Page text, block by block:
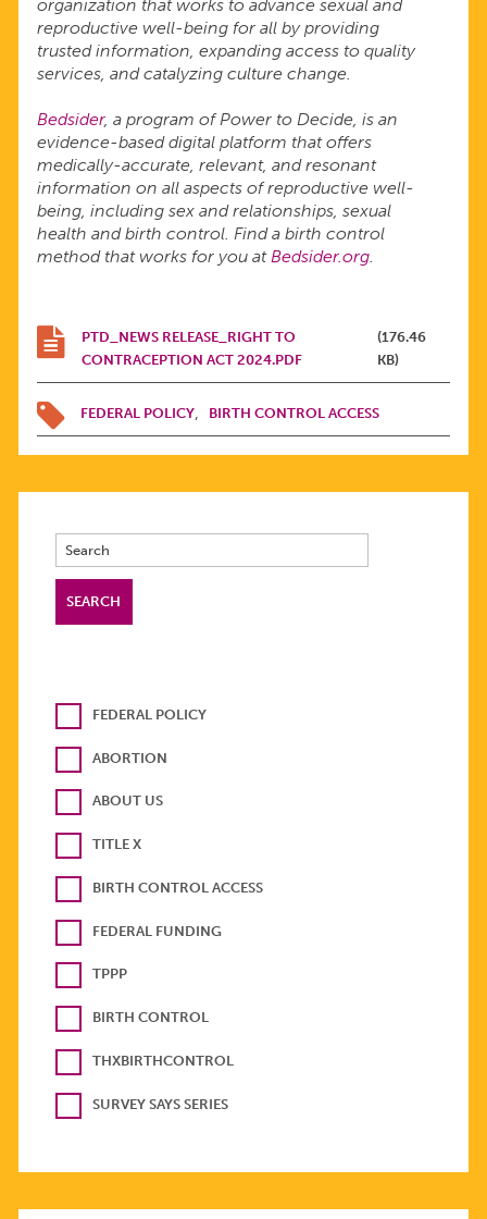
organization that works to advance sexual and
reproductive well-being for all by providing
trusted information, expanding access to quality
services, and catalyzing culture change.
Bedsider, a program of Power to Decide, is an
evidence-based digital platform that offers
medically-accurate, relevant, and resonant
information on all aspects of reproductive well-
being, including sex and relationships, sexual
health and birth control. Find a birth control
method that works for you atBedsider.org.
PTD_NEWS RELEASE_RIGHT TO
CONTRACEPTION ACT 2024.PDF
(176.46
KB)
FEDERAL POLICY BIRTH CONTROL ACCESS
FEDERAL POLICY
ABORTION
ABOUT US
TITLE X
BIRTH CONTROL ACCESS
FEDERAL FUNDING
TPPP
BIRTH CONTROL
THXBIRTHCONTROL
SURVEY SAYS SERIES